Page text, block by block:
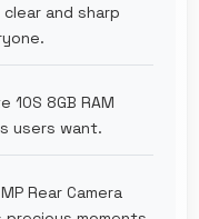
and sharp
10S 8GB RAM
users want.
Rear Camera